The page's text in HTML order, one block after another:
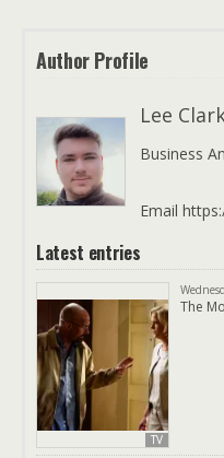
Author Profile
Lee
Business
Email
Latest entries
TV
The